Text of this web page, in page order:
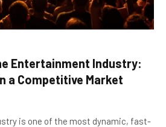
Entertainment Industry:
a Competitive Market
is one of the most dynamic, fast-